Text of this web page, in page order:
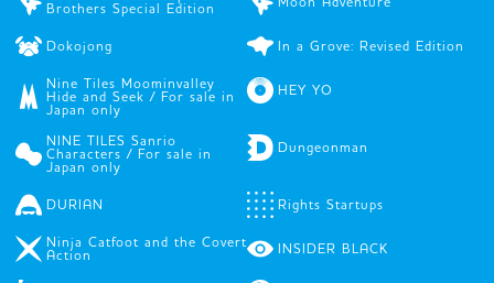
Brothers Special Edition
Dokojong In a Grove: Revised Edition
Nine Tiles Moominvalley
Hide and Seek / For sale in
Japan only
HEY YO
NINE TILES Sanrio
Characters / For sale in
Japan only
Dungeonman
DURIAN Rights Startups
Ninja Catfoot and the Covert
Action
INSIDER BLACK